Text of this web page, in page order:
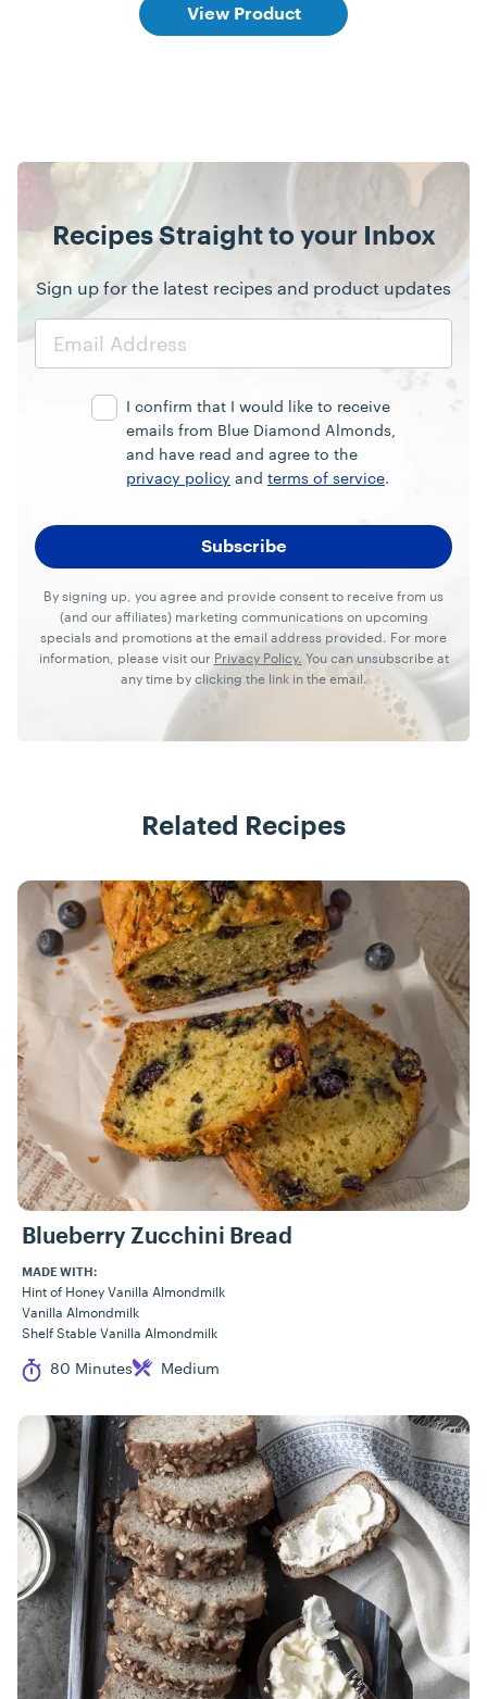
View Product
Recipes Straight to your Inbox
Sign up for the latest recipes and product updates
Email
I confirm that I would like to receive
emails from Blue Diamond Almonds,
and have read and agree to the
privacy policy and terms of service.
By signing up, you agree and provide consent to receive from us
(and our affiliates) marketing communications on upcoming
specials and promotions at the email address provided. For more
information, please visit our Privacy Policy. You can unsubscribe at
any time by clicking the link in the email.
Related Recipes
Recipes
Blueberry Zucchini Bread
MADE WITH:
Hint of Honey Vanilla Almondmilk
Vanilla Almondmilk
Shelf Stable Vanilla Almondmilk
Cook Time
80 Minutes
Difficulty Medium